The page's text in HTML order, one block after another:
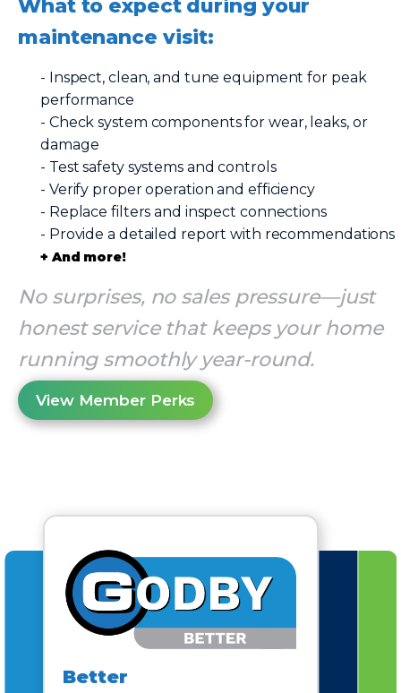
What to expect during your
maintenance visit:
- Inspect, clean, and tune equipment for peak
performance
- Check system components for wear, leaks, or
damage
- Test safety systems and controls
- Verify proper operation and efficiency
- Replace filters and inspect connections
- Provide a detailed report with recommendations
+ And more!
No surprises, no sales pressure—just
honest service that keeps your home
running smoothly year-round.
View Member Perks
Better